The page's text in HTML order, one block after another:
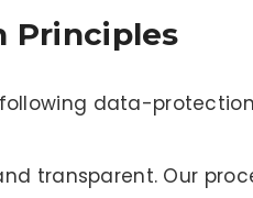
Principles
data-
transparent. Our